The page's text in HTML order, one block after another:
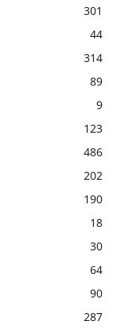
301
44
314
89
9
123
486
202
190
18
30
64
90
287